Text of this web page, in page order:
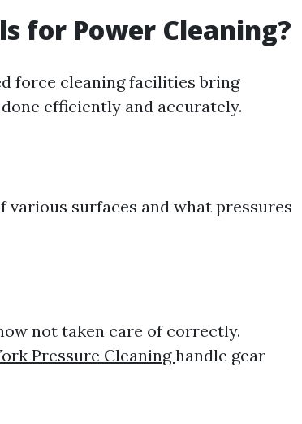
for Power Cleaning?
force cleaning facilities bring
efficiently and accurately.
various surfaces and what pressures
not taken care of correctly.
Pressure Cleaninghandle gear